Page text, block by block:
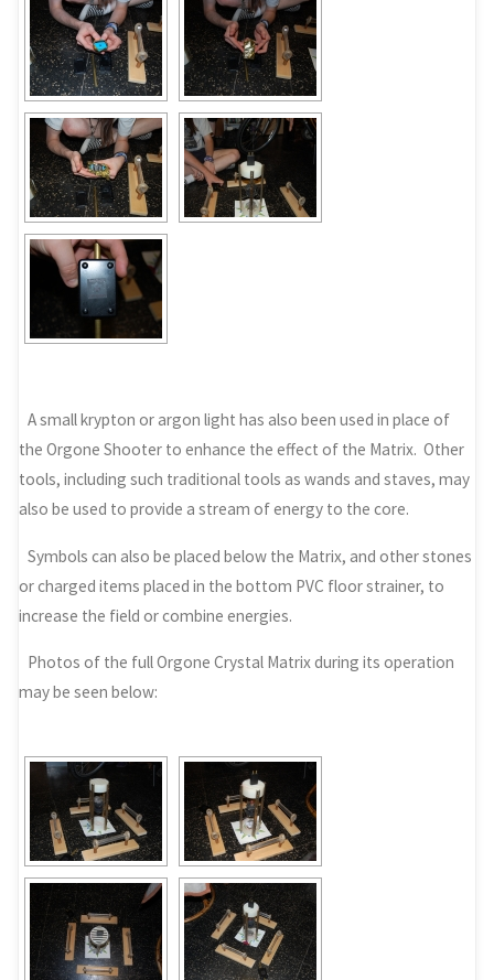
A small krypton or argon light has also been used in place of
the Orgone Shooter to enhance the effect of the Matrix. Other
tools, including such traditional tools as wands and staves, may
also be used to provide a stream of energy to the core.
Symbols can also be placed below the Matrix, and other stones
or charged items placed in the bottom PVC floor strainer, to
increase the field or combine energies.
Photos of the full Orgone Crystal Matrix during its operation
may be seen below: